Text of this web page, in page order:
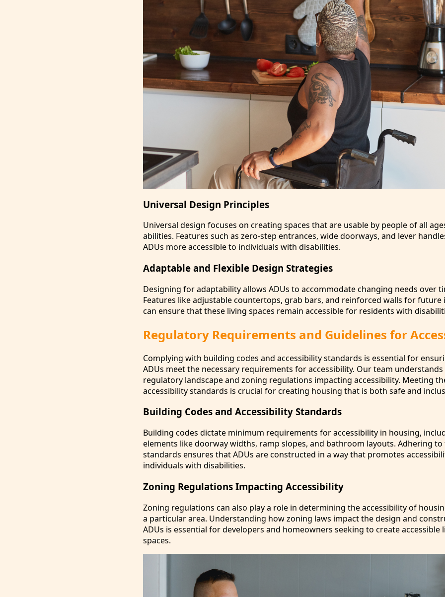
Universal Design Principles
Universal design focuses on creating spaces that are usable by people of all
abilities. Features such as zero-step entrances, wide doorways, and lever
ADUs more accessible to individuals with disabilities.
Adaptable and Flexible Design Strategies
Designing for adaptability allows ADUs to accommodate changing needs over
Features like adjustable countertops, grab bars, and reinforced walls for future
can ensure that these living spaces remain accessible for residents with
Regulatory Requirements and Guidelines for
Complying with building codes and accessibility standards is essential for
ADUs meet the necessary requirements for accessibility. Our team
regulatory landscape and zoning regulations impacting accessibility. Meeting
accessibility standards is crucial for creating housing that is both safe and
Building Codes and Accessibility Standards
Building codes dictate minimum requirements for accessibility in housing,
elements like doorway widths, ramp slopes, and bathroom layouts. Adhering to
standards ensures that ADUs are constructed in a way that promotes
individuals with disabilities.
Zoning Regulations Impacting Accessibility
Zoning regulations can also play a role in determining the accessibility of
a particular area. Understanding how zoning laws impact the design and
ADUs is essential for developers and homeowners seeking to create accessible
spaces.